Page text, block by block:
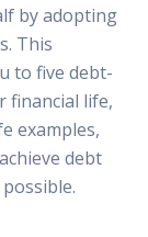
by adopting
This
to five debt-
financial life,
examples,
debt